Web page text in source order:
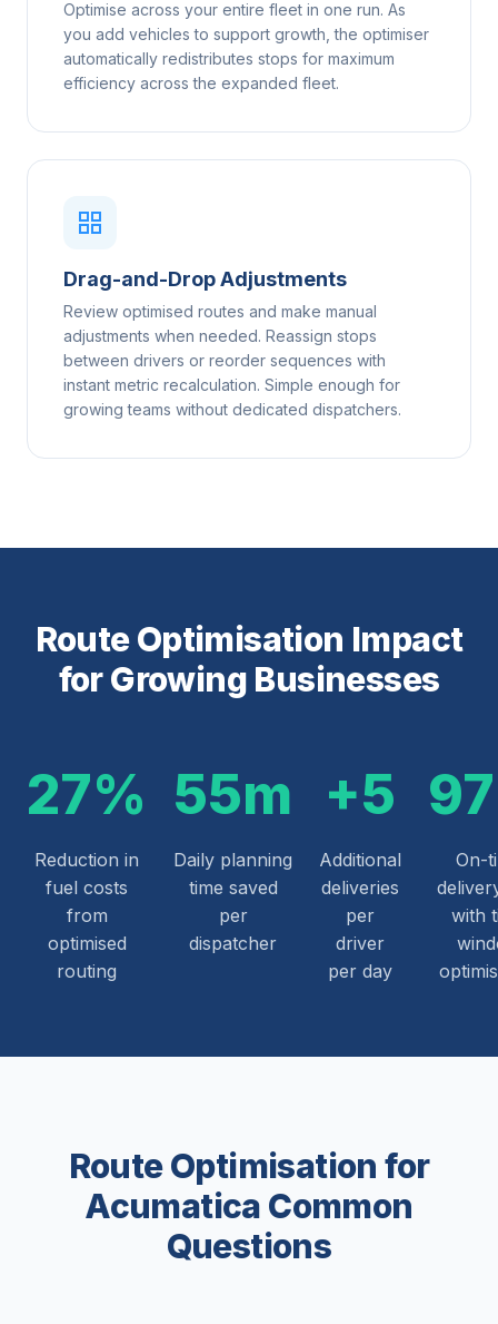
Optimise across your entire fleet in one run. As
you add vehicles to support growth, the optimiser
automatically redistributes stops for maximum
efficiency across the expanded fleet.
Drag-and-Drop Adjustments
Review optimised routes and make manual
adjustments when needed. Reassign stops
between drivers or reorder sequences with
instant metric recalculation. Simple enough for
growing teams without dedicated dispatchers.
Route Optimisation Impact
for Growing Businesses
27%
Reduction in
fuel costs
from
optimised
routing
55m
Daily planning
time saved
per
dispatcher
+5
Additional
deliveries
per
driver
per day
On-
with
Route Optimisation for
Acumatica Common
Questions